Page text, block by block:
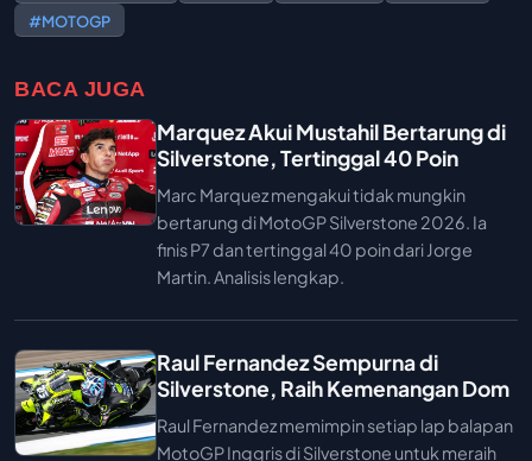
#MOTOGP
BACA JUGA
Marquez Akui Mustahil Bertarung di
Silverstone, Tertinggal 40 Poin
Marc Marquez mengakui tidak mungkin
bertarung di MotoGP Silverstone 2026. Ia
finis P7 dan tertinggal 40 poin dari Jorge
Martin. Analisis lengkap.
Raul Fernandez Sempurna di
Silverstone, Raih Kemenangan Dom
Raul Fernandez memimpin setiap lap balapan
MotoGP Inggris di Silverstone untuk meraih